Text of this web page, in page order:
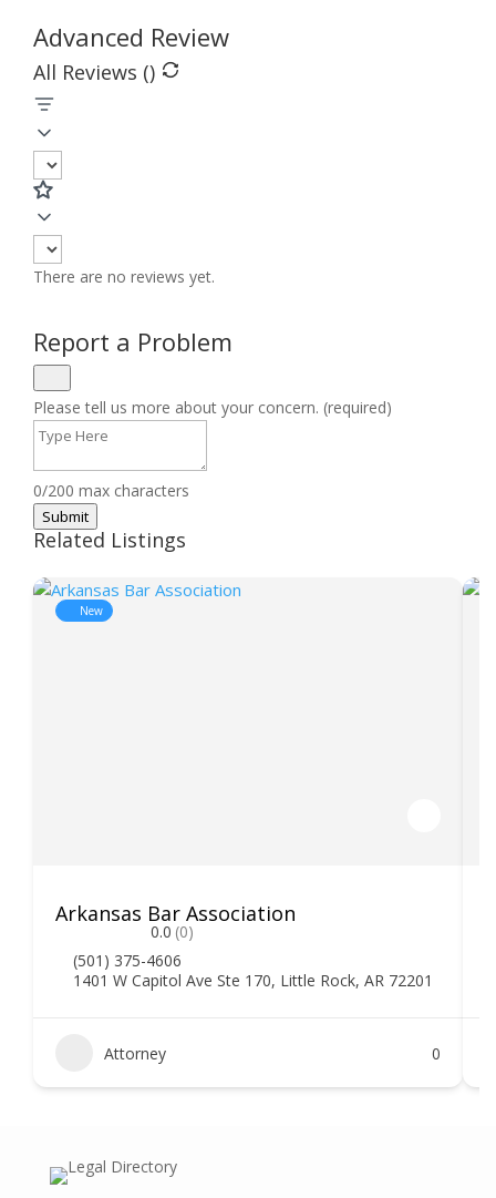
Advanced Review
All Reviews ()
There are no reviews yet.
Report a Problem
Please tell us more about your concern. (required)
0/200 max characters
Submit
Related Listings
New
Arkansas Bar Association
0.0 (0)
(501) 375-4606
1401 W Capitol Ave Ste 170, Little Rock, AR 72201
Attorney 0